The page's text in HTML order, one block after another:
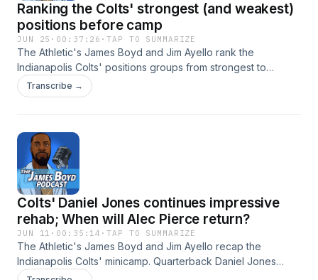
Ranking the Colts' strongest (and weakest)
positions before camp
JUN 25 · 00:37:26 ·TAP TO SUMMARIZE
The Athletic's James Boyd and Jim Ayello rank the
Indianapolis Colts' positions groups from strongest to
weakest. Which ones did they get right and wrong? Hosted
by Simplecast, an AdsWizz company. See
Transcribe →
Colts' Daniel Jones continues impressive
rehab; When will Alec Pierce return?
JUN 11 · 00:35:14 ·TAP TO SUMMARIZE
The Athletic's James Boyd and Jim Ayello recap the
Indianapolis Colts' minicamp. Quarterback Daniel Jones
continues his impressive Achilles rehab, while wide receiver